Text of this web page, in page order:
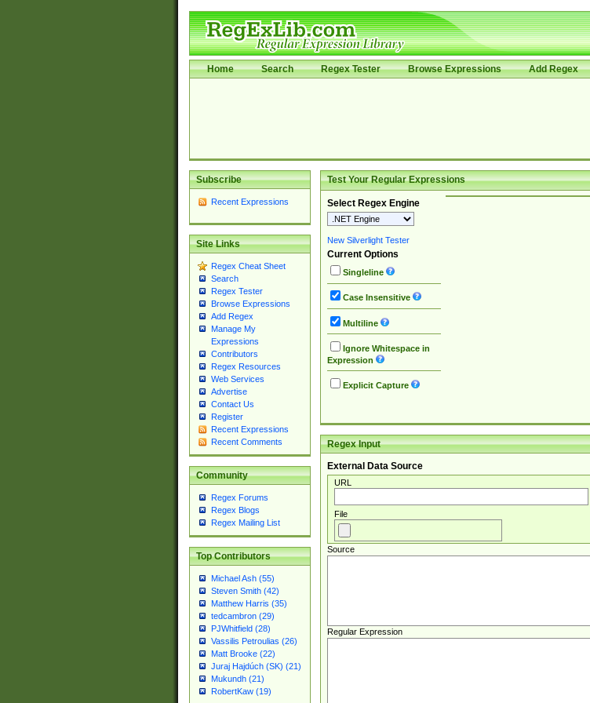
Home Search Regex Tester Browse Expressions Add Regex
Subscribe
Recent Expressions
Site Links
Regex Cheat Sheet
Search
Regex Tester
Browse Expressions
Add Regex
Manage My
Expressions
Contributors
Regex Resources
Web Services
Advertise
Contact Us
Register
Recent Expressions
Recent Comments
Community
Regex Forums
Regex Blogs
Regex Mailing List
Top Contributors
Michael Ash (55)
Steven Smith (42)
Matthew Harris (35)
tedcambron (29)
PJWhitfield (28)
Vassilis Petroulias (26)
Matt Brooke (22)
Juraj Hajdúch (SK) (21)
Mukundh (21)
RobertKaw (19)
Test Your Regular Expressions
Select Regex Engine
New Silverlight Tester
Current Options
Singleline
Case Insensitive
Multiline
Ignore Whitespace in
Expression
Explicit Capture
Regex Input
External Data Source
URL
File
Source
Regular Expression